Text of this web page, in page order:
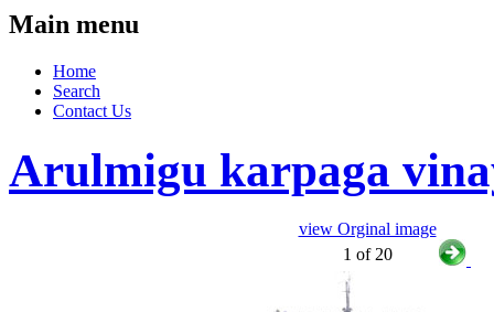
Main menu
Home
Search
Contact Us
Arulmigu karpaga
view Orginal image
1 of 20